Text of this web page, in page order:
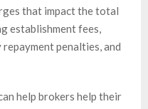
that impact the total
establishment fees,
penalties, and
help brokers help their